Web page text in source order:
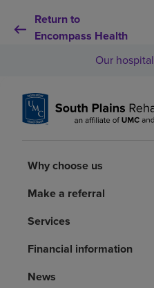
Return to
Encompass Health
Why choose us
Rehabilitation services
Patients and caregivers
About us
Our hospital
Why choose us
Make a referral
Services
Financial information
News